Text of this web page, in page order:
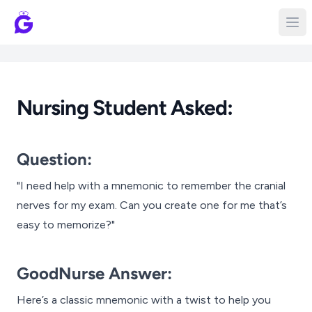
Nursing Student Asked:
Question:
"I need help with a mnemonic to remember the cranial
nerves for my exam. Can you create one for me that’s
easy to memorize?"
GoodNurse Answer:
Here’s a classic mnemonic with a twist to help you